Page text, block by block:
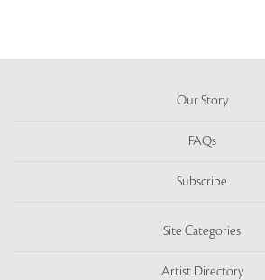
Our Story
FAQs
Subscribe
Site Categories
Artist Directory